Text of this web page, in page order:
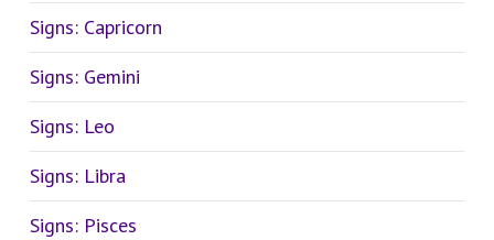
Signs: Capricorn
Signs: Gemini
Signs: Leo
Signs: Libra
Signs: Pisces